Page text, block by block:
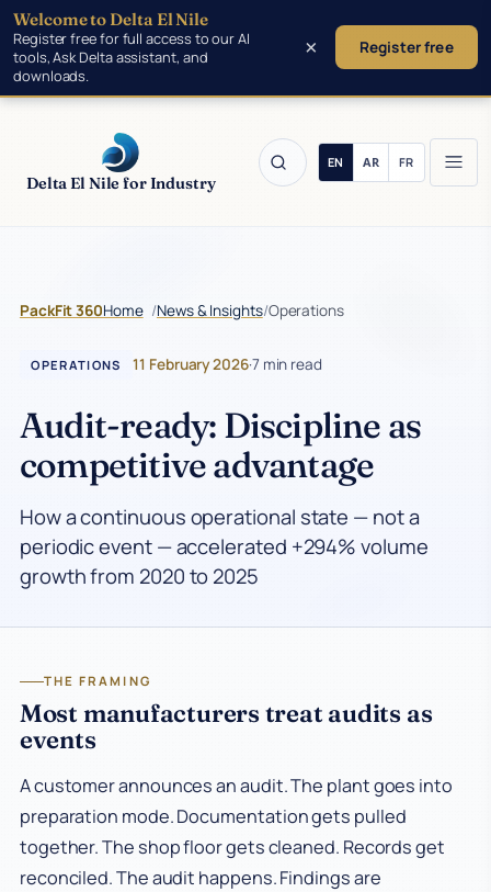
Skip to main content
Delta El Nile for Industry
PackFit 360Home /News & Insights/Operations
OPERATIONS 11 February 2026·7 min read
Audit-ready: Discipline as
competitive advantage
How a continuous operational state — not a
periodic event — accelerated +294% volume
growth from 2020 to 2025
THE FRAMING
Most manufacturers treat audits as
events
A customer announces an audit. The plant goes into
preparation mode. Documentation gets pulled
together. The shop floor gets cleaned. Records get
reconciled. The audit happens. Findings are
Welcome to Delta El Nile
Register free for full access to our AI
tools, Ask Delta assistant, and
downloads.
Register free
×